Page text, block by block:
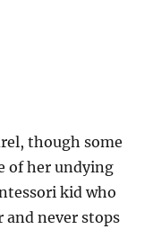
though some
of her undying
kid who
and never stops